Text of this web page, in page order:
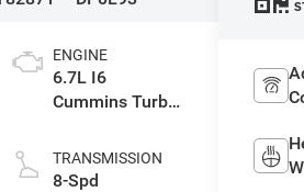
ENGINE
6.7L I6
Cummins Turbo
TRANSMISSION
8-Spd